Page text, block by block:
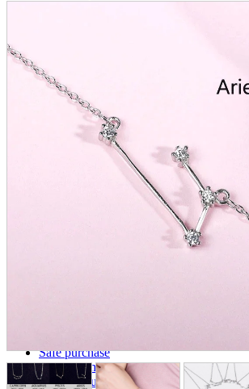
accessories
Home appliances, cameras, AV equipment
AV equipment
Cameras and Camcorders
Home Appliances
Books and Comics
Safe purchase
Easy purchase
First-time users